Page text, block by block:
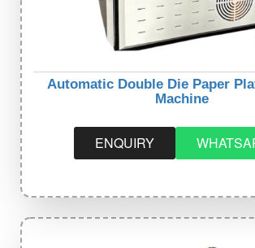
Automatic Double Die Paper
Machine
ENQUIRY